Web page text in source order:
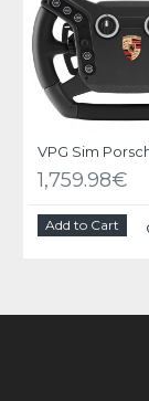
1,759.98€
Add to Cart